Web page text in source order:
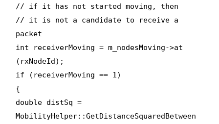
// if it has not started moving, then
// it is not a candidate to receive a
packet
int receiverMoving = m_nodesMoving->at
(rxNodeId);
if (receiverMoving == 1)
{
double distSq =
MobilityHelper::GetDistanceSquaredBetween